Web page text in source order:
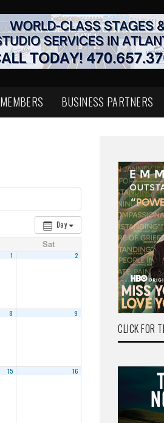
MEMBERS BUSINESS PARTNERS
Day
Sat
1 2
8 9
15 16
CLICK FOR